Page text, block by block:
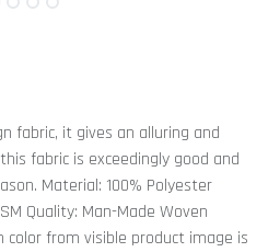
fabric, it gives an alluring and
fabric is exceedingly good and
Material: 100% Polyester
Quality: Man-Made Woven
color from visible product image is